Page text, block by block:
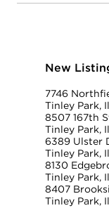
New
7746
Tinley Park,
8507 167th
Tinley Park,
6389 Ulster
Tinley Park,
8130
Tinley Park,
8407
Tinley Park,